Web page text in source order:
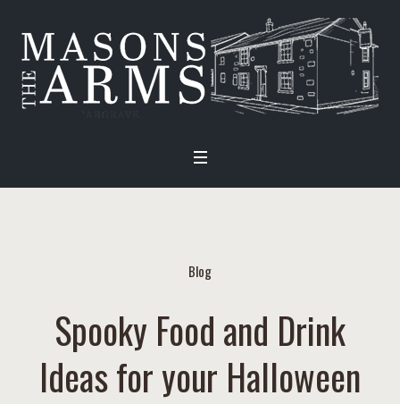
Blog
Spooky Food and Drink
Ideas for your Halloween